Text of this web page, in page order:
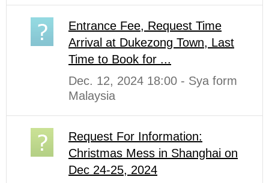
Entrance Fee, Request Time
Arrival at Dukezong Town, Last
Time to Book for ...
Dec. 12, 2024 18:00 - Sya form
Malaysia
Request For Information:
Christmas Mess in Shanghai on
Dec 24-25, 2024